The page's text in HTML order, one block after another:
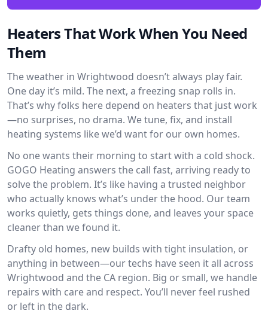
Heaters That Work When You Need
Them
The weather in Wrightwood doesn’t always play fair.
One day it’s mild. The next, a freezing snap rolls in.
That’s why folks here depend on heaters that just work
—no surprises, no drama. We tune, fix, and install
heating systems like we’d want for our own homes.
No one wants their morning to start with a cold shock.
GOGO Heating answers the call fast, arriving ready to
solve the problem. It’s like having a trusted neighbor
who actually knows what’s under the hood. Our team
works quietly, gets things done, and leaves your space
cleaner than we found it.
Drafty old homes, new builds with tight insulation, or
anything in between—our techs have seen it all across
Wrightwood and the CA region. Big or small, we handle
repairs with care and respect. You’ll never feel rushed
or left in the dark.